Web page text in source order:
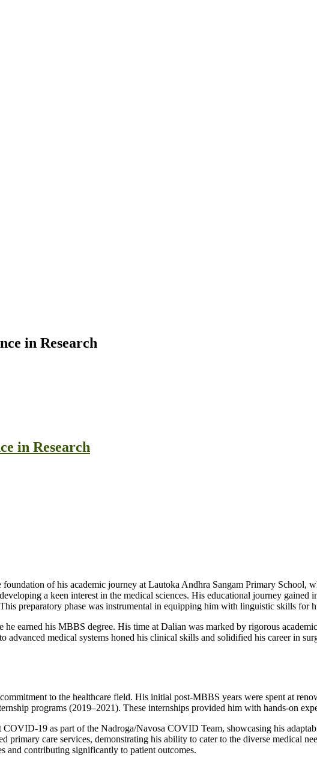
in Research
in Research
of his academic journey at Lautoka Andhra Sangam Primary School,
a keen interest in the medical sciences. His educational journey gained
preparatory phase was instrumental in equipping him with linguistic skills for
earned his MBBS degree. His time at Dalian was marked by rigorous
medical systems honed his clinical skills and solidified his career in
to the healthcare field. His initial post-MBBS years were spent at
programs (2019–2021). These internships provided him with hands-on
19 as part of the Nadroga/Navosa COVID Team, showcasing his
care services, demonstrating his ability to cater to the diverse medical
and contributing significantly to patient outcomes.